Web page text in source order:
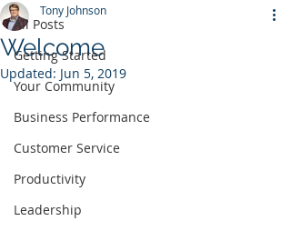
All Posts
Getting Started
Your Community
Business Performance
Customer Service
Productivity
Leadership
Welcome
Tony Johnson
Updated: Jun 5, 2019